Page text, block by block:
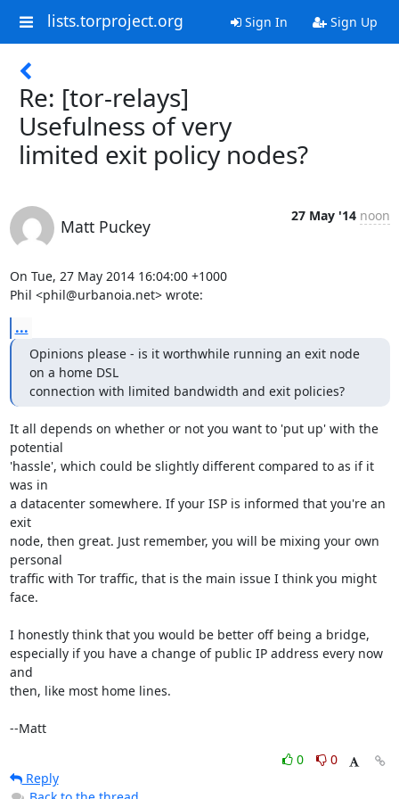
lists.torproject.org Sign In Sign Up
Re: [tor-relays]
Usefulness of very
limited exit policy nodes?
Matt Puckey
27 May '14 noon
On Tue, 27 May 2014 16:04:00 +1000
Phil <phil@urbanoia.net> wrote:
...
Opinions please - is it worthwhile running an exit node
on a home DSL
connection with limited bandwidth and exit policies?
It all depends on whether or not you want to 'put up' with the
potential
'hassle', which could be slightly different compared to as if it
was in
a datacenter somewhere. If your ISP is informed that you're an
exit
node, then great. Just remember, you will be mixing your own
personal
traffic with Tor traffic, that is the main issue I think you might
face.
I honestly think that you would be better off being a bridge,
especially if you have a change of public IP address every now
and
then, like most home lines.
--Matt
0
0
Reply